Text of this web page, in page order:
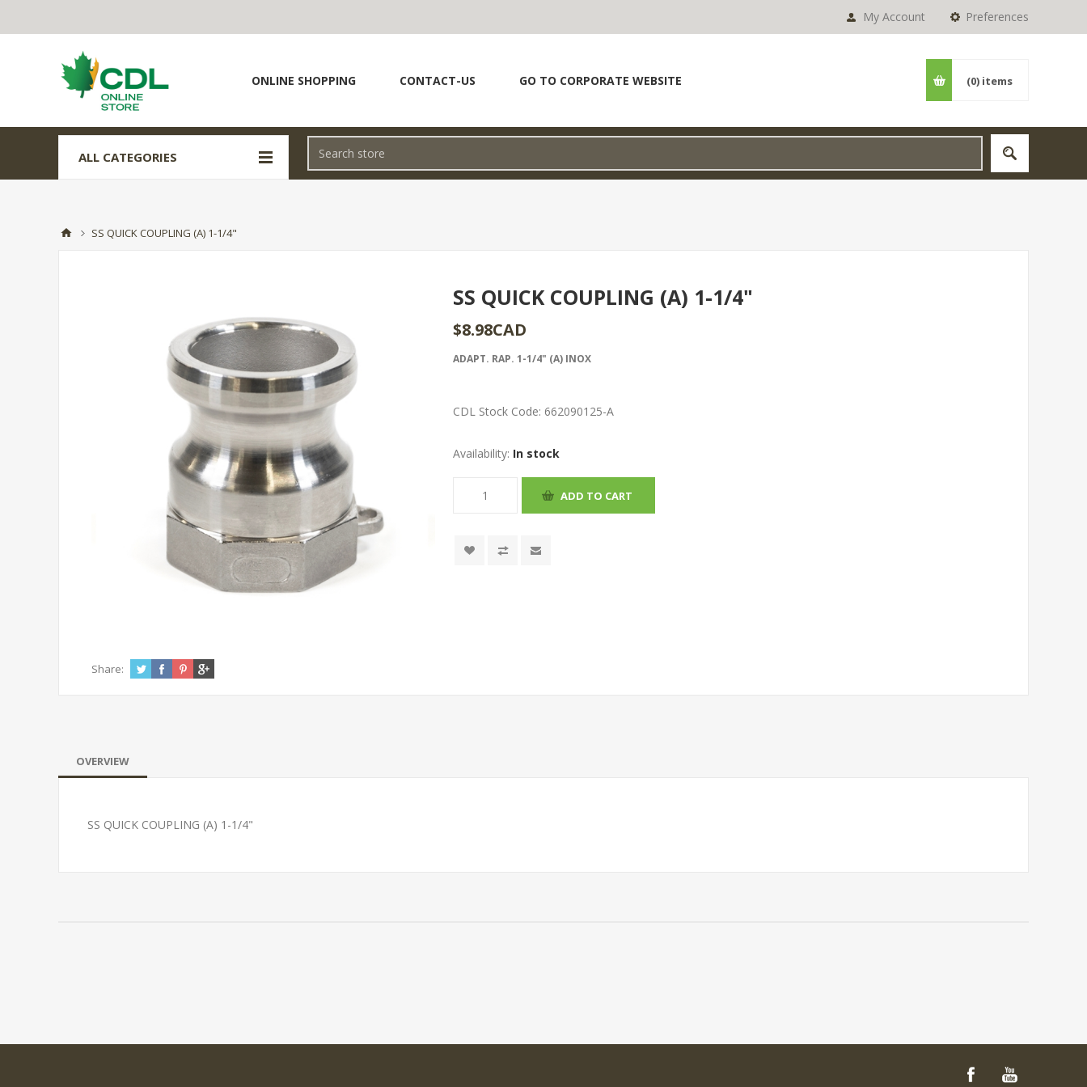
Preferences
My Account
ONLINE SHOPPING CONTACT-US GO TO CORPORATE WEBSITE (0) items
ALL CATEGORIES
SS QUICK COUPLING (A) 1-1/4"
SS QUICK COUPLING (A) 1-1/4"
$8.98CAD
ADAPT. RAP. 1-1/4" (A) INOX
CDL Stock Code: 662090125-A
Availability: In stock
Share:
OVERVIEW
SS QUICK COUPLING (A) 1-1/4"